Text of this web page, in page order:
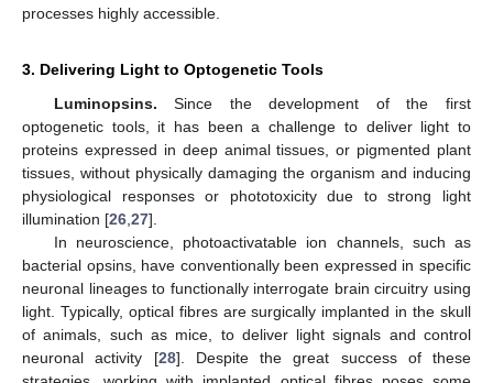
processes highly accessible.
3. Delivering Light to Optogenetic Tools
Luminopsins. Since the development of the first
optogenetic tools, it has been a challenge to deliver light to
proteins expressed in deep animal tissues, or pigmented plant
tissues, without physically damaging the organism and inducing
physiological responses or phototoxicity due to strong light
illumination [26 27].
In neuroscience, photoactivatable ion channels, such as
bacterial opsins, have conventionally been expressed in specific
neuronal lineages to functionally interrogate brain circuitry using
light. Typically, optical fibres are surgically implanted in the skull
of animals, such as mice, to deliver light signals and control
neuronal activity [28]. Despite the great success of these